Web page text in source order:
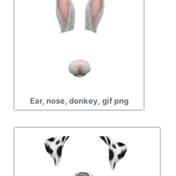
Ear, nose, donkey, gif png